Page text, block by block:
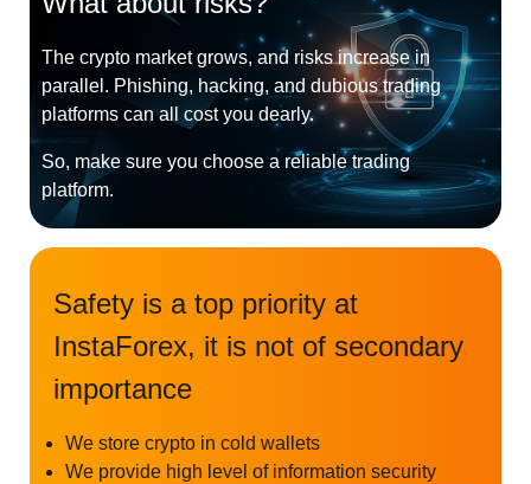
The crypto market grows, and risks increase in
parallel. Phishing, hacking, and dubious trading
platforms can all cost you dearly.
So, make sure you choose a reliable trading
platform.
Safety is a top priority at
InstaForex, it is not of secondary
importance
We store crypto in cold wallets
We provide high level of information security